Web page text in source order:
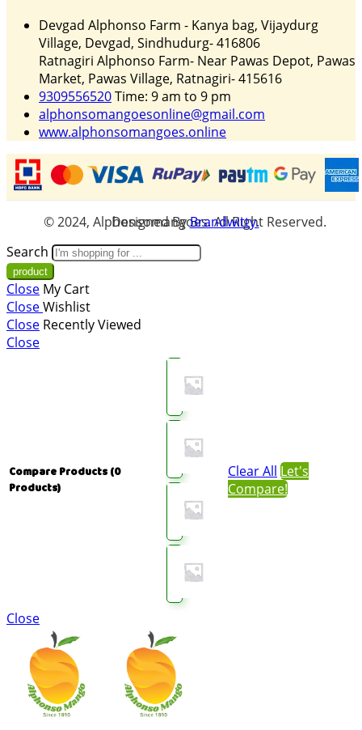
Devgad Alphonso Farm - Kanya bag, Vijaydurg
Village, Devgad, Sindhudurg- 416806
Ratnagiri Alphonso Farm- Near Pawas Depot, Pawas
Market, Pawas Village, Ratnagiri- 415616
9309556520Time: 9 am to 9 pm
alphonsomangoesonline@gmail.com
www.alphonsomangoes.online
© 2024, Alphonsomangoes. All Right Reserved. Designed ByBrandwitty.
Search
Close My Cart
CloseWishlist
Close Recently Viewed
Close
Compare Products (0
Products)
Clear All Let's
Compare!
Close